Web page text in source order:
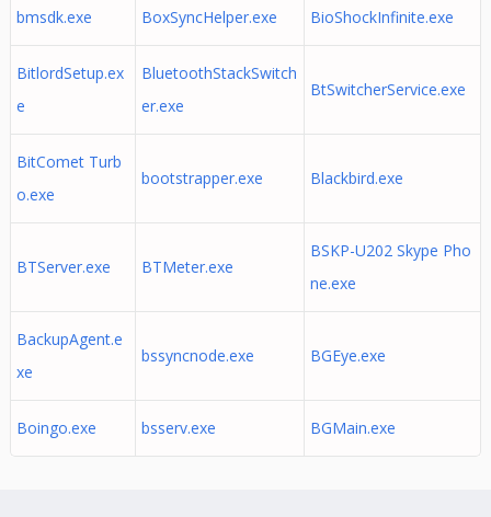
bmsdk.exe BoxSyncHelper.exe BioShockInfinite.exe
BitlordSetup.ex
e
BluetoothStackSwitch
er.exe
BtSwitcherService.exe
BitComet Turb
o.exe
bootstrapper.exe Blackbird.exe
BTServer.exe BTMeter.exe
BSKP-U202 Skype Pho
ne.exe
BackupAgent.e
xe
bssyncnode.exe BGEye.exe
Boingo.exe bsserv.exe BGMain.exe